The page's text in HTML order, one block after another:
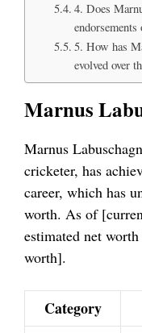
4. Does
5. How has
evolved over
Marnus
Marnus
cricketer, has
career, which has
worth. As of
estimated net
worth].
Category